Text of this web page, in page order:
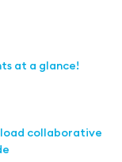
at a glance!